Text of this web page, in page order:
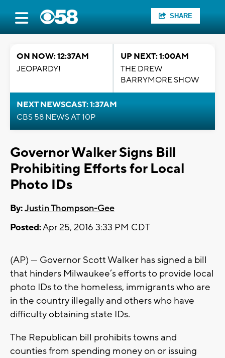
SHARE
ON NOW: 12:37AM
JEOPARDY!
UP NEXT: 1:00AM
THE DREW
BARRYMORE SHOW
NEXT NEWSCAST: 1:37AM
CBS 58 NEWS AT 10P
Governor Walker Signs Bill
Prohibiting Efforts for Local
Photo IDs
By:Justin Thompson-Gee
Posted:Apr 25, 2016 3:33 PM CDT
(AP) — Governor Scott Walker has signed a bill
that hinders Milwaukee’s efforts to provide local
photo IDs to the homeless, immigrants who are
in the country illegally and others who have
difficulty obtaining state IDs.
The Republican bill prohibits towns and
counties from spending money on or issuing